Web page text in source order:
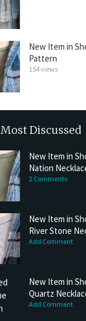
New Item in
Pattern
154 views
Most Discussed
New Item in
Nation
2 Comments
New Item in
River Stone
Add Comment
New Item in
Quartz
Add Comment